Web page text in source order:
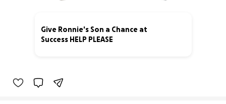
Give Ronnie's Son a Chance at
Success HELP PLEASE